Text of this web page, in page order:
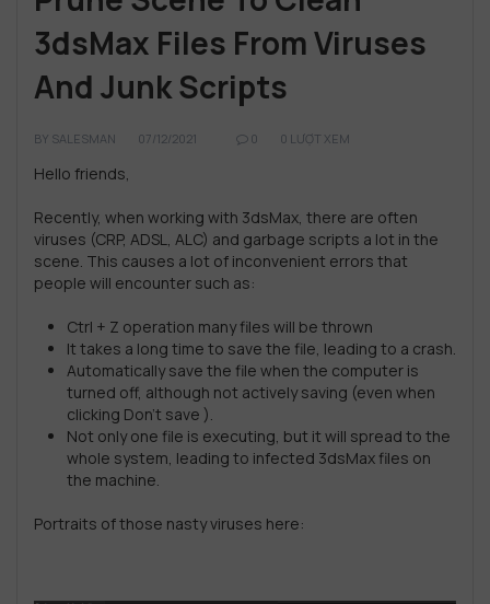
3dsMax Files From Viruses
And Junk Scripts
BY SALESMAN 07/12/2021 0 LƯỢT XEM
0
Hello friends,
Recently, when working with 3dsMax, there are often
viruses (CRP, ADSL, ALC) and garbage scripts a lot in the
scene. This causes a lot of inconvenient errors that
people will encounter such as:
Ctrl + Z operation many files will be thrown
It takes a long time to save the file, leading to a crash.
Automatically save the file when the computer is
turned off, although not actively saving (even when
clicking Don’t save ).
Not only one file is executing, but it will spread to the
whole system, leading to infected 3dsMax files on
the machine.
Portraits of those nasty viruses here: